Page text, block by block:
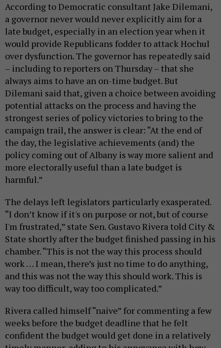
According to Democratic consultant Jake Dilemani,
a governor never would never explicitly aim for a
late budget, especially in an election year when it
would provide Republicans fodder to attack Hochul
over dysfunction. The governor has repeatedly said
– including to reporters on Thursday – that she
always aims to have an on-time budget. But
Dilemani said that, given a choice between avoiding
potential attacks on the process and having the
strongest series of policy victories to bring to the
campaign trail, the answer is clear: “At the end of
the day, the legislative achievements (and) the
policy coming out of Albany is way more salient and
more electorally useful than a late budget is
harmful.”
The delays left legislators particularly exasperated.
“I don’t know if it's on purpose or not, but of course
I'm frustrated,” state Sen. Gustavo Rivera told City &
State shortly after the budget finished passing in his
chamber. “This is not the way this process should
work … I mean, there’s just no time to do anything,
and this was not the way this should work. This is
way too difficult, way too complicated.”
Rivera called himself “naive” for commenting a few
weeks before the budget deadline that he felt
confident the budget would get done in a relatively